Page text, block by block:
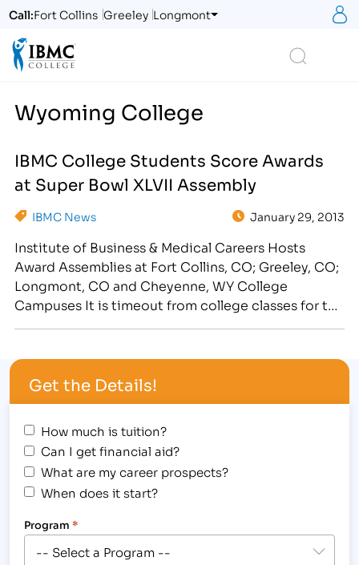
Call:Fort Collins Greeley Longmont
Wyoming College
IBMC College Students Score Awards
at Super Bowl XLVII Assembly
IBMC News January 29, 2013
Institute of Business & Medical Careers Hosts
Award Assemblies at Fort Collins, CO; Greeley, CO;
Longmont, CO and Cheyenne, WY College
Campuses It is timeout from college classes for the
Colorado and Wyoming campuses will be hosting a
one hour…
Get the Details!
How much is tuition?
Can I get financial aid?
What are my career prospects?
When does it start?
Program *